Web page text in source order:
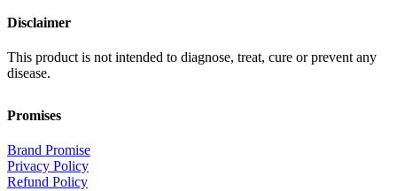
Disclaimer
This product is not intended to diagnose, treat, cure or prevent any
disease.
Promises
Brand Promise
Privacy Policy
Refund Policy